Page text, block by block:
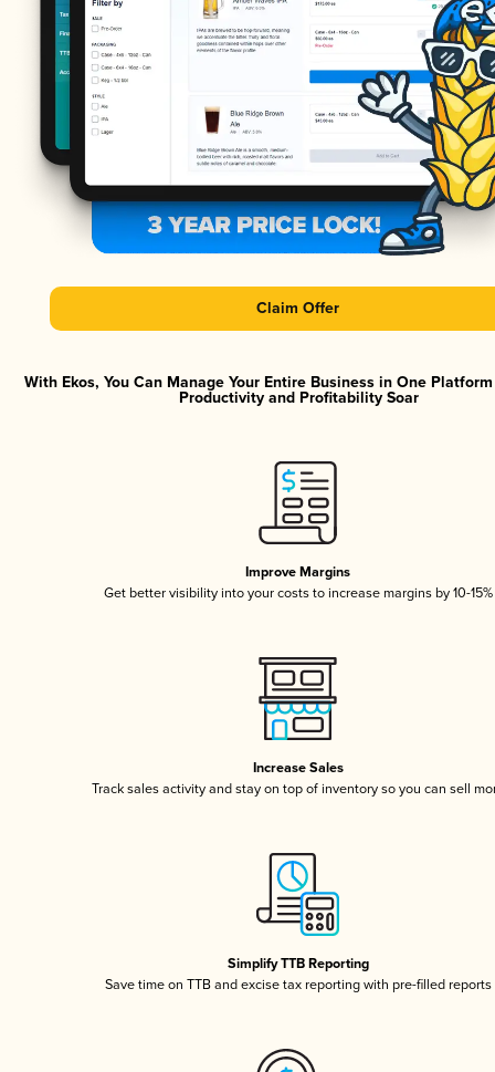
Claim Offer
With Ekos, You Can Manage Your Entire Business in One
Productivity and Profitability Soar
Improve Margins
Get better visibility into your costs to increase margins by 10-15%
Increase Sales
Track sales activity and stay on top of inventory so you can sell
Simplify TTB Reporting
Save time on TTB and excise tax reporting with pre-filled reports